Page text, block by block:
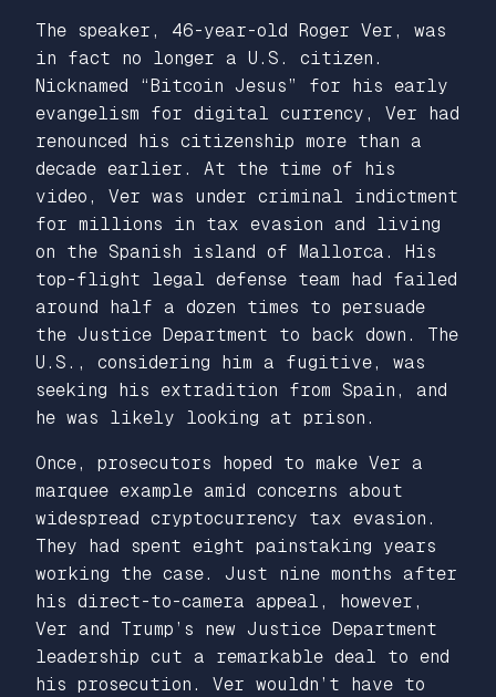
The speaker, 46-year-old Roger Ver, was
in fact no longer a U.S. citizen.
Nicknamed “Bitcoin Jesus” for his early
evangelism for digital currency, Ver had
renounced his citizenship more than a
decade earlier. At the time of his
video, Ver was under criminal indictment
for millions in tax evasion and living
on the Spanish island of Mallorca. His
top-flight legal defense team had failed
around half a dozen times to persuade
the Justice Department to back down. The
U.S., considering him a fugitive, was
seeking his extradition from Spain, and
he was likely looking at prison.
Once, prosecutors hoped to make Ver a
marquee example amid concerns about
widespread cryptocurrency tax evasion.
They had spent eight painstaking years
working the case. Just nine months after
his direct-to-camera appeal, however,
Ver and Trump’s new Justice Department
leadership cut a remarkable deal to end
his prosecution. Ver wouldn’t have to